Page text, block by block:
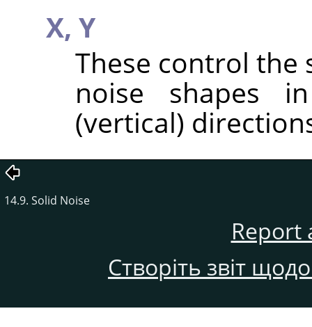
X, Y
These control
noise shapes
(vertical)
14.9. Solid Noise
Report
Створіть звіт